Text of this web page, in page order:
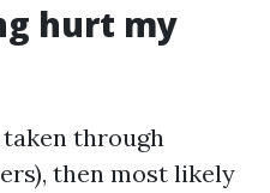
hurt my
through
then most likely